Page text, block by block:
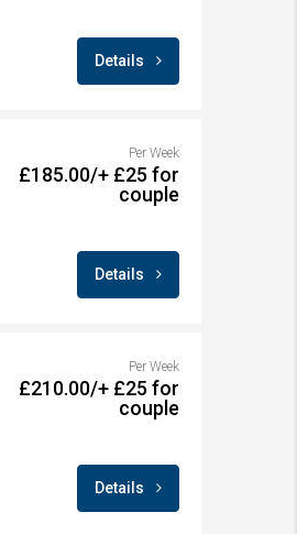
Details
Per Week
£185.00/+ £25 for
couple
Details
Per Week
£210.00/+ £25 for
couple
Details